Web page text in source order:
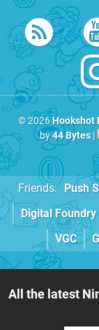
© 2026Hookshot
by44 Bytes|
Friends: Push
Digital Foundry
VGC
All the latest